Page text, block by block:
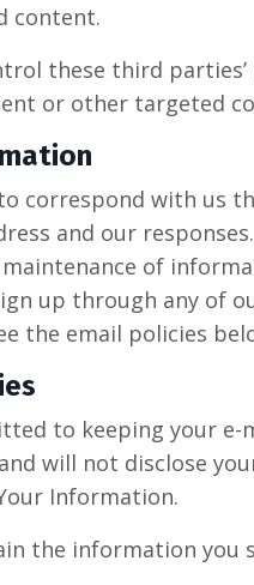
content.
these third
or other targeted
correspond with us
and our
of
up through any of
the email policies
to keeping your
will not disclose
Information.
the information you